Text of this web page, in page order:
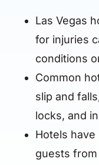
Las Vegas
for injuries
conditions
Common
slip and
locks, and
Hotels
guests